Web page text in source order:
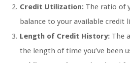
Credit Utilization: The ratio of
balance to your available credit
Length of Credit History: The
the length of time you’ve been